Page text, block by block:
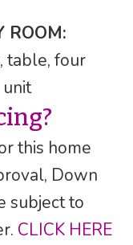
ROOM:
table, four
this home
Down
subject to
CLICK HERE